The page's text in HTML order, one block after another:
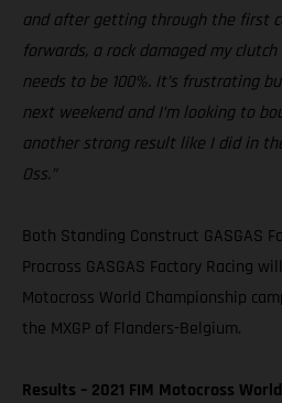
and after getting through the first
forwards, a rock damaged my
needs to be 100%. It’s frustrating
next weekend and I’m looking to
another strong result like I did in
Oss.”
Both Standing Construct GASGAS
Procross GASGAS Factory Racing
Motocross World Championship
the MXGP of Flanders-Belgium.
Results – 2021 FIM Motocross